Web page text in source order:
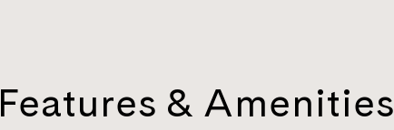
Features & Amenities